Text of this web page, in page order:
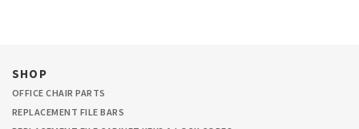
SHOP
OFFICE CHAIR PARTS
REPLACEMENT FILE BARS